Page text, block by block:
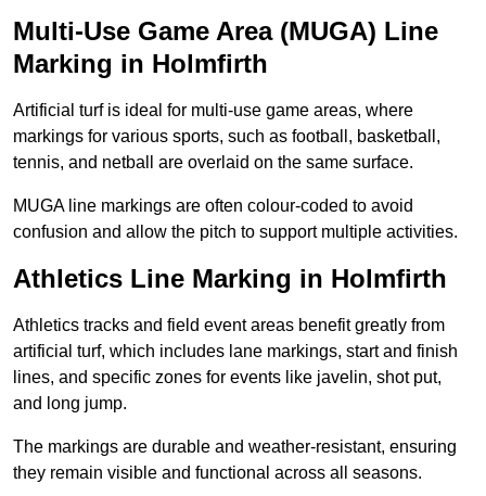
Multi-Use Game Area (MUGA) Line
Marking in Holmfirth
Artificial turf is ideal for multi-use game areas, where
markings for various sports, such as football, basketball,
tennis, and netball are overlaid on the same surface.
MUGA line markings are often colour-coded to avoid
confusion and allow the pitch to support multiple activities.
Athletics Line Marking in Holmfirth
Athletics tracks and field event areas benefit greatly from
artificial turf, which includes lane markings, start and finish
lines, and specific zones for events like javelin, shot put,
and long jump.
The markings are durable and weather-resistant, ensuring
they remain visible and functional across all seasons.